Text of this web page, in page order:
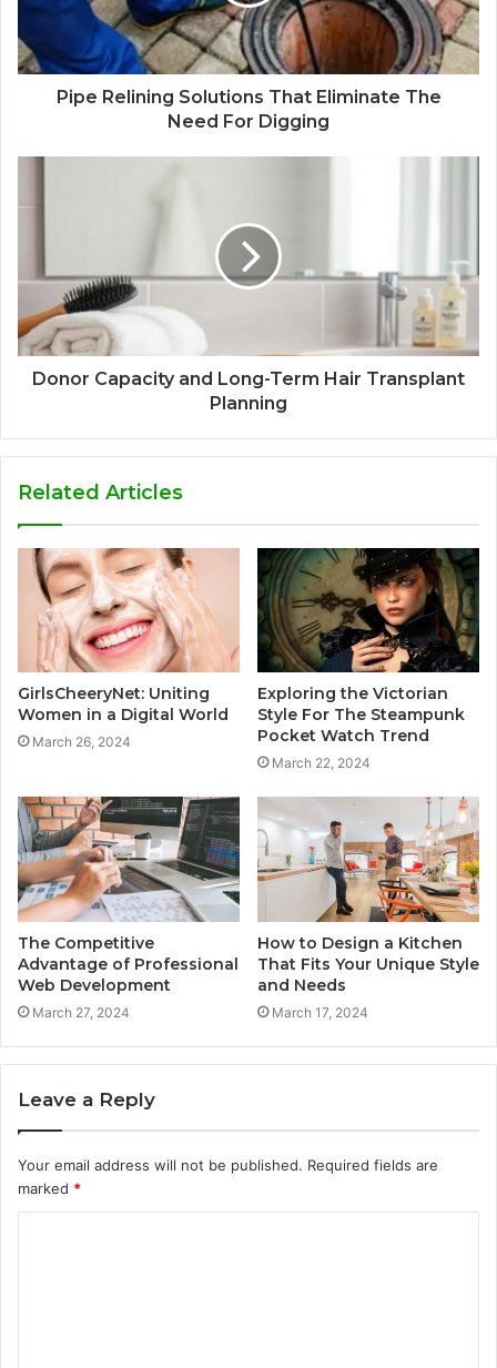
Pipe Relining Solutions That Eliminate The
Need For Digging
Donor Capacity and Long-Term Hair Transplant
Planning
Related Articles
GirlsCheeryNet: Uniting
Women in a Digital World
March 26, 2024
Exploring the Victorian
Style For The Steampunk
Pocket Watch Trend
March 22, 2024
The Competitive
Advantage of Professional
Web Development
March 27, 2024
How to Design a Kitchen
That Fits Your Unique Style
and Needs
March 17, 2024
Leave a Reply
Your email address will not be published. Required fields are
marked *